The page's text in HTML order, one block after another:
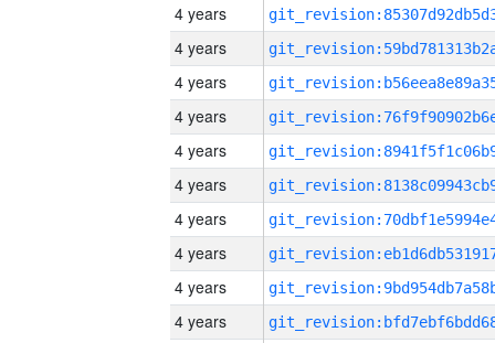
4 years
4 years
4 years
4 years
4 years
4 years
4 years
4 years
4 years
4 years